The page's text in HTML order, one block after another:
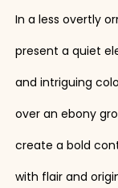
In a less overtly
present a quiet
and intriguing
over an ebony
create a bold
with flair and